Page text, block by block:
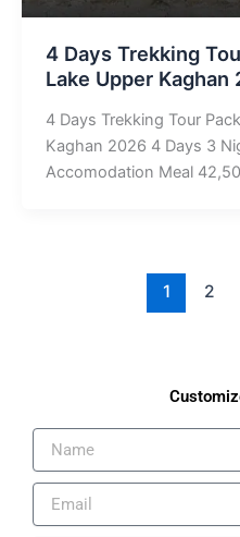
4 Days Trekking
Lake Upper Kaghan
4 Days Trekking Tour
Kaghan 2026 4 Days 3
Accomodation Meal
1 2